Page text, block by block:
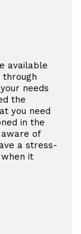
available
through
needs
the
you need
in the
of
a stress-
it